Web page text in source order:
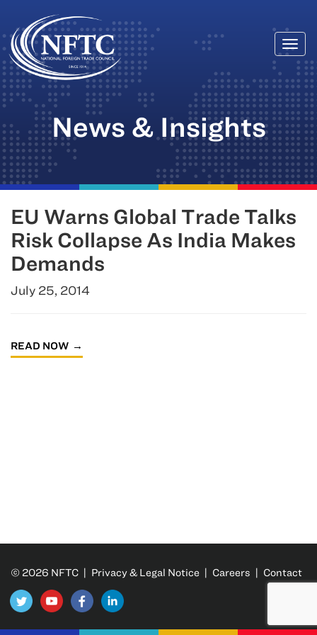
Skip
to
content
News & Insights
EU Warns Global Trade Talks
Risk Collapse As India Makes
Demands
July 25, 2014
READ NOW
© 2026 NFTC | Privacy & Legal Notice | Careers | Contact